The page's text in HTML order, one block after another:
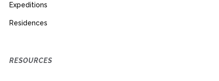
Expeditions
Residences
RESOURCES